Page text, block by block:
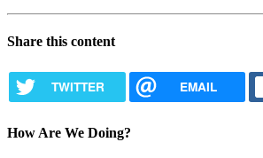
Share this content
TWITTER EMAIL
How Are We Doing?